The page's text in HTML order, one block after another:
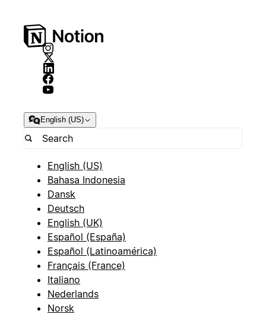
English (US)
English (US)
Bahasa Indonesia
Dansk
Deutsch
English (UK)
Español (España)
Español (Latinoamérica)
Français (France)
Italiano
Nederlands
Norsk